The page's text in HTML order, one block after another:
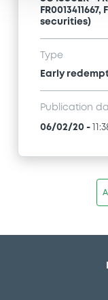
securities)
Type
Early
Publication
06/02/20 -